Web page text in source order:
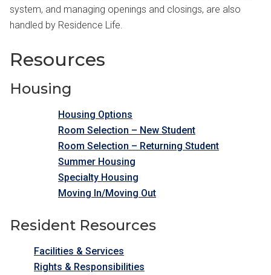
system, and managing openings and closings, are also
handled by Residence Life.
Resources
Housing
Housing Options
Room Selection – New Student
Room Selection – Returning Student
Summer Housing
Specialty Housing
Moving In/Moving Out
Resident Resources
Facilities & Services
Rights & Responsibilities